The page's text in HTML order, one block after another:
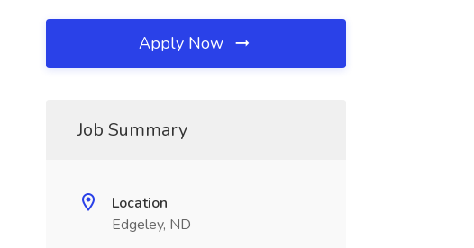
Apply Now
Job Summary
Location
Edgeley, ND